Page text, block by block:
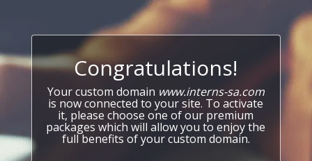
Congratulations!
Your custom domain www.interns-sa.com
is now connected to your site. To activate
it, please choose one of our premium
packages which will allow you to enjoy the
full benefits of your custom domain.